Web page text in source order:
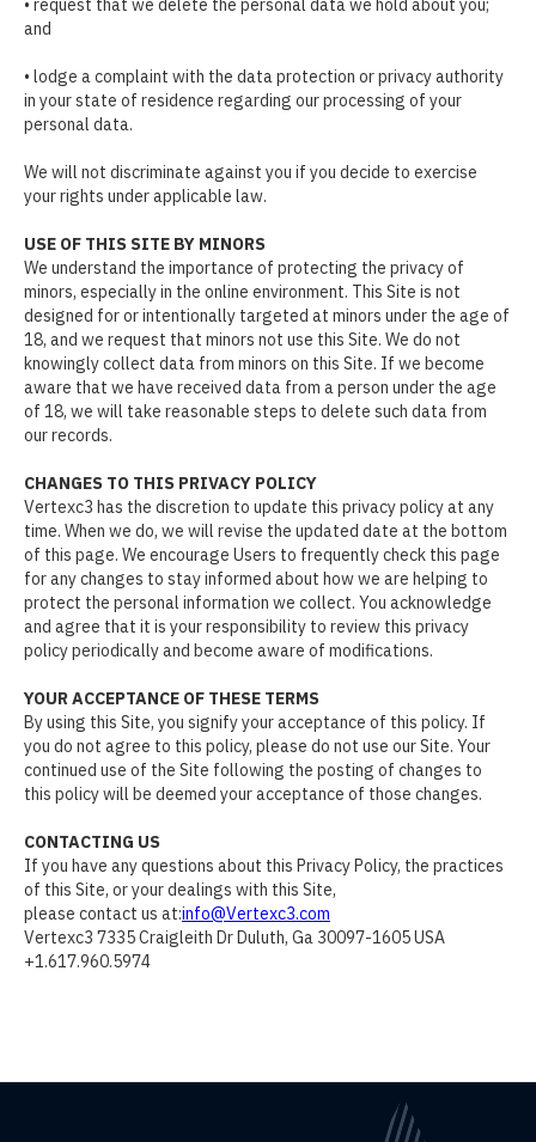
• request that we delete the personal data we hold about you;
and
• lodge a complaint with the data protection or privacy authority
in your state of residence regarding our processing of your
personal data.
We will not discriminate against you if you decide to exercise
your rights under applicable law.
USE OF THIS SITE BY MINORS
We understand the importance of protecting the privacy of
minors, especially in the online environment. This Site is not
designed for or intentionally targeted at minors under the age of
18, and we request that minors not use this Site. We do not
knowingly collect data from minors on this Site. If we become
aware that we have received data from a person under the age
of 18, we will take reasonable steps to delete such data from
our records.
CHANGES TO THIS PRIVACY POLICY
Vertexc3 has the discretion to update this privacy policy at any
time. When we do, we will revise the updated date at the bottom
of this page. We encourage Users to frequently check this page
for any changes to stay informed about how we are helping to
protect the personal information we collect. You acknowledge
and agree that it is your responsibility to review this privacy
policy periodically and become aware of modifications.
YOUR ACCEPTANCE OF THESE TERMS
By using this Site, you signify your acceptance of this policy. If
you do not agree to this policy, please do not use our Site. Your
continued use of the Site following the posting of changes to
this policy will be deemed your acceptance of those changes.
CONTACTING US
If you have any questions about this Privacy Policy, the practices
of this Site, or your dealings with this Site,
please contact us at:info@Vertexc3.com
Vertexc3 7335 Craigleith Dr Duluth, Ga 30097-1605 USA
+1.617.960.5974